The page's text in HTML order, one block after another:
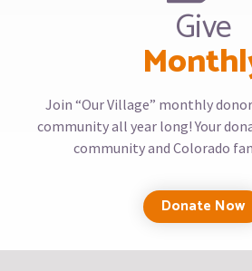
Give
Join “Our Village” monthly
community all year long! Your
community and Colorado
Donate Now